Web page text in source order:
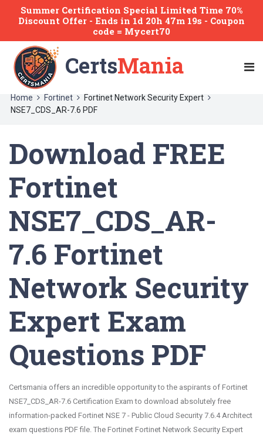
Summer Certification Special Limited Time 70%
Discount Offer - Ends in 1d 20h 47m 19s - Coupon
code = Mycert70
CertsMania
Home Fortinet
Fortinet Network Security Expert
NSE7_CDS_AR-7.6 PDF
Download FREE
Fortinet
NSE7_CDS_AR-
7.6 Fortinet
Network Security
Expert Exam
Questions PDF
Certsmania offers an incredible opportunity to the aspirants of Fortinet
NSE7_CDS_AR-7.6 Certification Exam to download absolutely free
information-packed Fortinet NSE 7 - Public Cloud Security 7.6.4 Architect
exam questions PDF file. The Fortinet Fortinet Network Security Expert